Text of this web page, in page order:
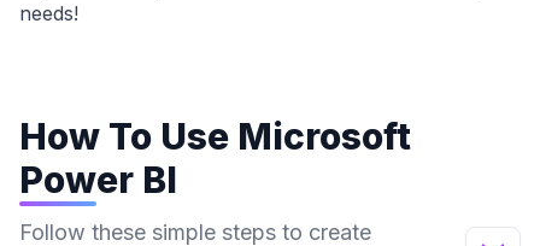
needs!
How To Use Microsoft
Power BI
Follow these simple steps to create